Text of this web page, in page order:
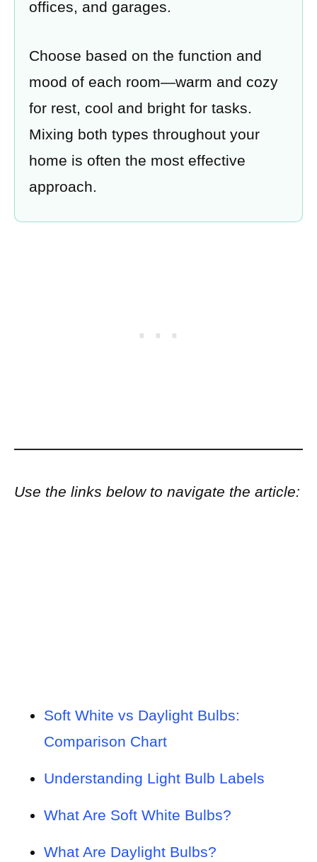
offices, and garages.
Choose based on the function and
mood of each room—warm and cozy
for rest, cool and bright for tasks.
Mixing both types throughout your
home is often the most effective
approach.
Use the links below to navigate the article:
Soft White vs Daylight Bulbs:
Comparison Chart
Understanding Light Bulb Labels
What Are Soft White Bulbs?
What Are Daylight Bulbs?